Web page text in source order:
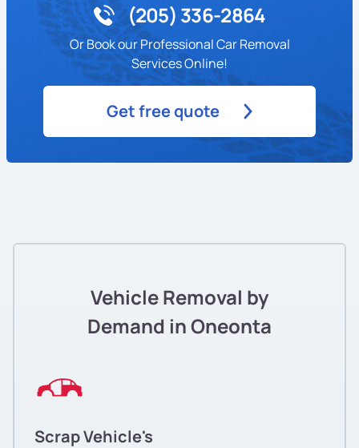
(205) 336-2864
Or Book our Professional Car Removal
Services Online!
Get free quote
Vehicle Removal by
Demand in Oneonta
Scrap Vehicle's